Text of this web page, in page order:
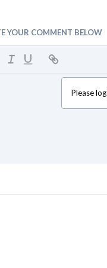
YOUR COMMENT BELOW
Please